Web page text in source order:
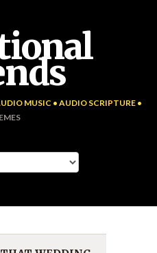
MUSIC • AUDIO SCRIPTURE •